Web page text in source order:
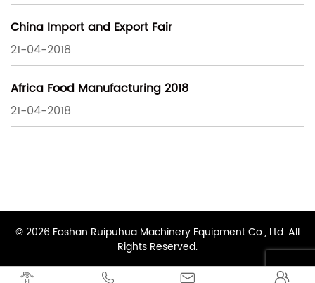
China Import and Export Fair
21-04-2018
Africa Food Manufacturing 2018
21-04-2018
   
© 2026 Foshan Ruipuhua Machinery Equipment Co., Ltd. All
Rights Reserved.